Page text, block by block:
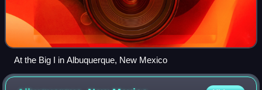
At the Big I in Albuquerque, New Mexico